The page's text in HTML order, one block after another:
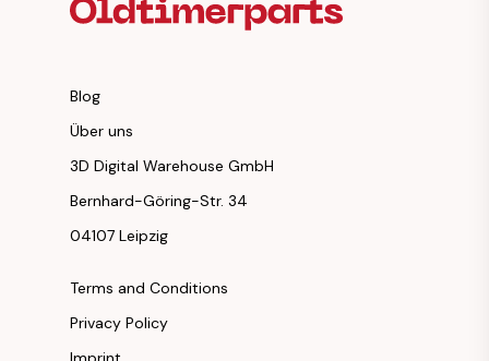
Blog
Über uns
3D Digital Warehouse GmbH
Bernhard-Göring-Str. 34
04107 Leipzig
Terms and Conditions
Privacy Policy